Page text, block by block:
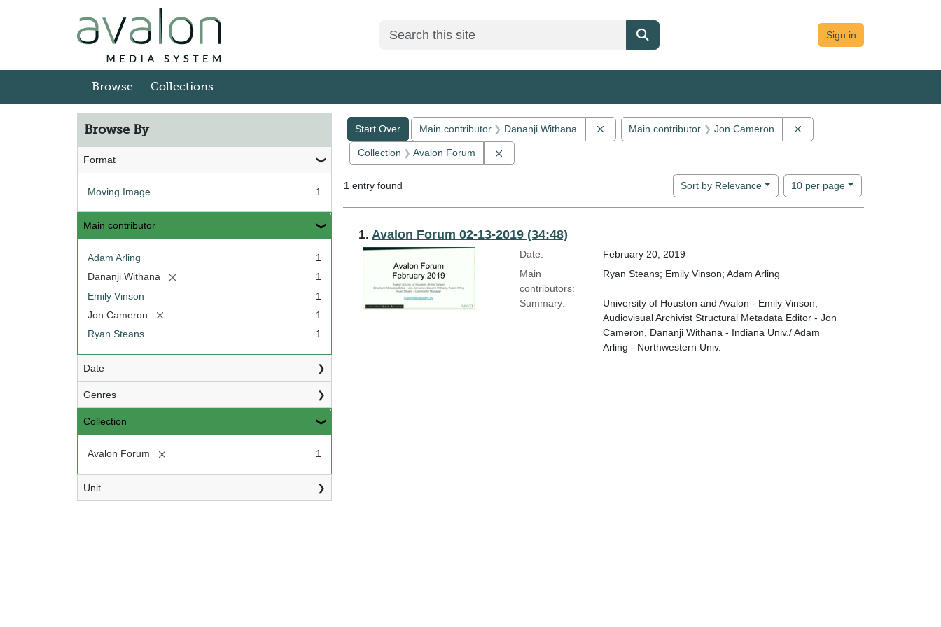
Sign in
Browse Collections
Browse By
Format
Moving Image 1
Main contributor
Adam Arling
1
Dananji Withana
1
Emily Vinson
1
Jon Cameron
1
Ryan Steans
1
Date
Genres
Collection
Avalon Forum 1
Unit
Search Constraints
Start Over
You searched for:Main contributor Dananji Withana Remove constraint Main contributor: Dananji Withana
Main contributor Jon Cameron
Collection Avalon Forum
1 entry found Sort by Relevance
Number of results to display per page
10per page
per page
Search Results
1. Avalon Forum 02-13-2019 (34:48)
Date:
February 20, 2019
Main
contributors:
Ryan Steans; Emily Vinson; Adam Arling
Summary:
University of Houston and Avalon - Emily Vinson,
Audiovisual Archivist Structural Metadata Editor - Jon
Cameron, Dananji Withana - Indiana Univ./ Adam
Arling - Northwestern Univ.